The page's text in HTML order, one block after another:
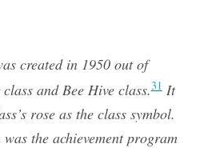
created in 1950 out of
and Bee Hive class.31It
rose as the class symbol.
the achievement program